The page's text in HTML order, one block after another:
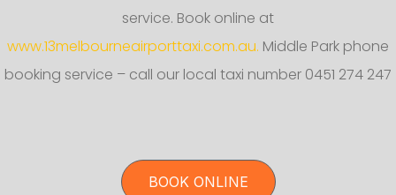
service. Book online at
www.13melbourneairporttaxi.com.au. Middle Park phone
booking service – call our local taxi number 0451 274 247
BOOK ONLINE